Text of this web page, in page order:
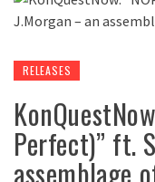
RELEASES
Perfect)” ft.
assemblage